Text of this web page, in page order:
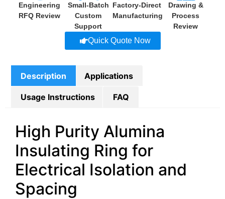
Engineering
RFQ Review
Small-Batch
Custom
Support
Factory-Direct
Manufacturing
Drawing &
Process
Review
Quick Quote Now
Description Applications
Usage Instructions FAQ
High Purity Alumina
Insulating Ring for
Electrical Isolation and
Spacing